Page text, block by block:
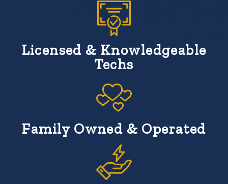
Licensed & Knowledgeable
Techs
Family Owned & Operated